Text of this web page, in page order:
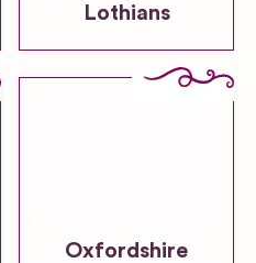
Lothians
Oxfordshire